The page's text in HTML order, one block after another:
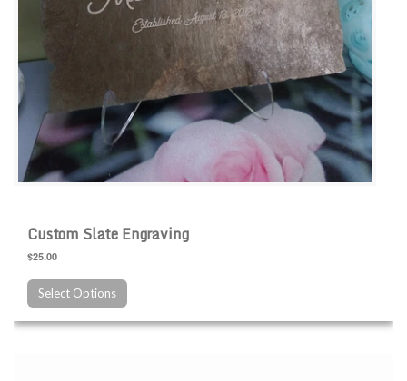
Custom Slate Engraving
$25.00
Select Options